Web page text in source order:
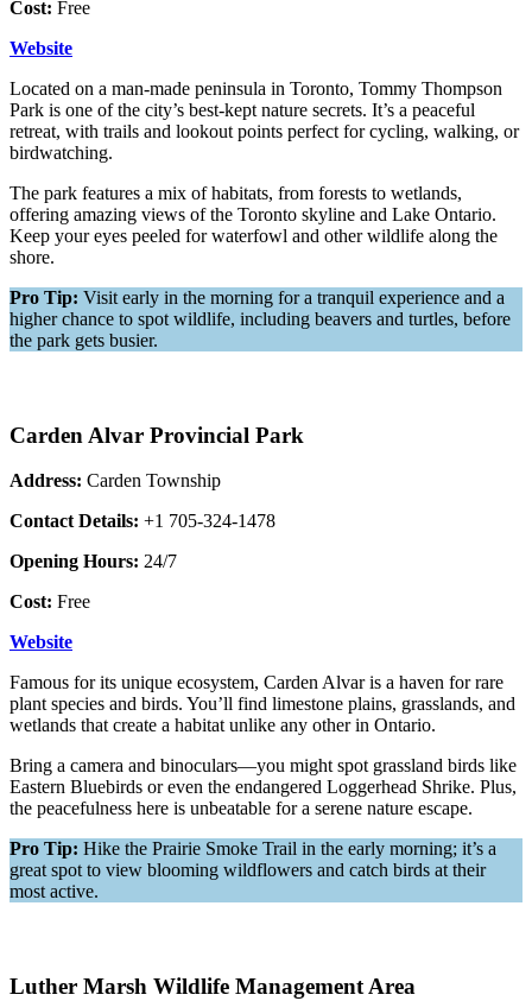
Cost: Free
Website
Located on a man-made peninsula in Toronto, Tommy Thompson
Park is one of the city’s best-kept nature secrets. It’s a peaceful
retreat, with trails and lookout points perfect for cycling, walking, or
birdwatching.
The park features a mix of habitats, from forests to wetlands,
offering amazing views of the Toronto skyline and Lake Ontario.
Keep your eyes peeled for waterfowl and other wildlife along the
shore.
Pro Tip: Visit early in the morning for a tranquil experience and a
higher chance to spot wildlife, including beavers and turtles, before
the park gets busier.
Carden Alvar Provincial Park
Address: Carden Township
Contact Details: +1 705-324-1478
Opening Hours: 24/7
Cost: Free
Website
Famous for its unique ecosystem, Carden Alvar is a haven for rare
plant species and birds. You’ll find limestone plains, grasslands, and
wetlands that create a habitat unlike any other in Ontario.
Bring a camera and binoculars—you might spot grassland birds like
Eastern Bluebirds or even the endangered Loggerhead Shrike. Plus,
the peacefulness here is unbeatable for a serene nature escape.
Pro Tip: Hike the Prairie Smoke Trail in the early morning; it’s a
great spot to view blooming wildflowers and catch birds at their
most active.
Luther Marsh Wildlife Management Area